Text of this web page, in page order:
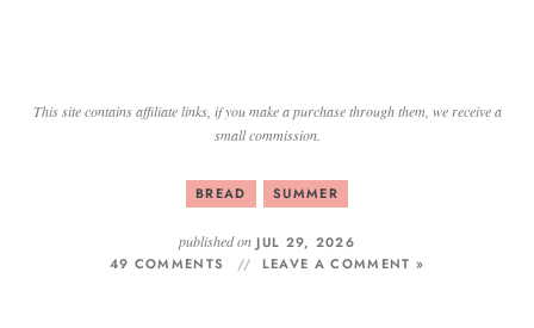
This site contains affiliate links, if you make a purchase through them, we receive a
small commission.
BREAD SUMMER
published onJUL 29, 2026
49 COMMENTS
LEAVE A COMMENT »